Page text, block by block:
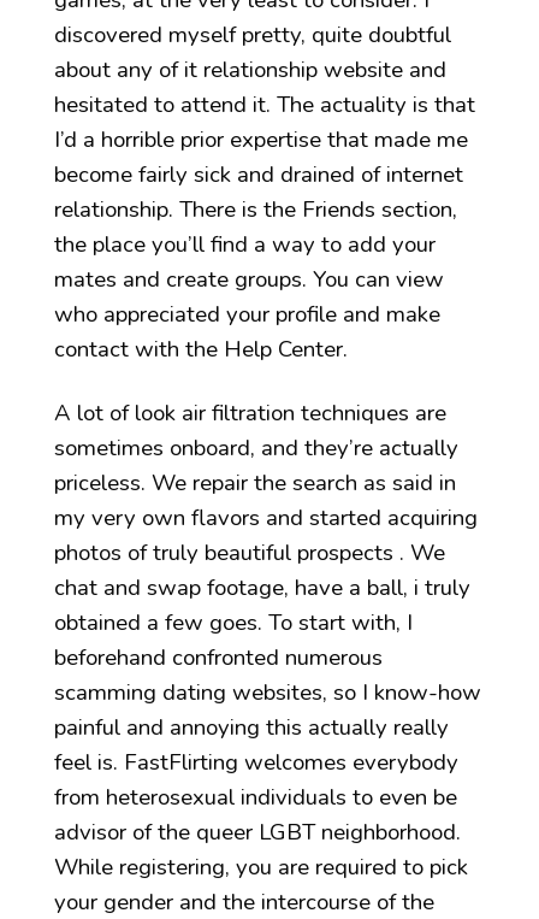
discovered myself pretty, quite doubtful
about any of it relationship website and
hesitated to attend it. The actuality is that
I’d a horrible prior expertise that made me
become fairly sick and drained of internet
relationship. There is the Friends section,
the place you’ll find a way to add your
mates and create groups. You can view
who appreciated your profile and make
contact with the Help Center.
A lot of look air filtration techniques are
sometimes onboard, and they’re actually
priceless. We repair the search as said in
my very own flavors and started acquiring
photos of truly beautiful prospects . We
chat and swap footage, have a ball, i truly
obtained a few goes. To start with, I
beforehand confronted numerous
scamming dating websites, so I know-how
painful and annoying this actually really
feel is. FastFlirting welcomes everybody
from heterosexual individuals to even be
advisor of the queer LGBT neighborhood.
While registering, you are required to pick
your gender and the intercourse of the